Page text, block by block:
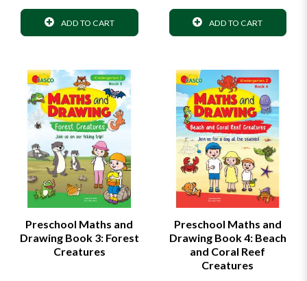
ADD TO CART ADD TO CART
Preschool Maths and
Drawing Book 3: Forest
Creatures
Preschool Maths and
Drawing Book 4: Beach
and Coral Reef
Creatures